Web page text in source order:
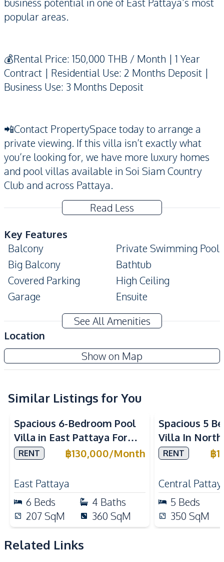
popular areas.
💰Rental Price: 150,000 THB / Month | 1 Year
Contract | Residential Use: 2 Months Deposit |
Business Use: 3 Months Deposit
📲Contact PropertySpace today to arrange a
private viewing. If this villa isn’t exactly what
you’re looking for, we have more luxury homes
and pool villas available in Soi Siam Country
Club and across Pattaya.
Read Less
Key Features
Balcony
Private Swimming Pool
Big Balcony
Bathtub
Covered Parking
High Ceiling
Garage
Ensuite
Private Garden
Modern Style
Terrace
Amenities
Electricity
Sofa
Water Pump
Kitchen
Bar Counter
Built-in Kitchen
Oven
European Kitchen
Kitchen Hood
Refrigerator
Nearby
Shopping Mall
Shops
Supermarket
See All Amenities
Location
Show on Map
Similar Listings for You
Spacious 6-Bedroom Pool
Villa in East Pattaya For
Rent
RENT ฿130,000/Month
East Pattaya
6 Beds 4 Baths
207SqM 360 SqM
Spacious 5
Villa In
Rent
RENT ฿
Central
5 Beds
350 SqM
Related Links